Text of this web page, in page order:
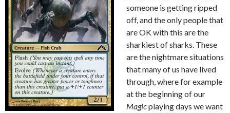
someone is getting ripped
off, and the only people that
are OK with this are the
sharkiest of sharks. These
are the nightmare situations
that many of us have lived
through, where for example
at the beginning of our
Magicplaying days we want